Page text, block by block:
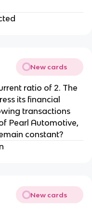
New cards
ratio of 2. The
its financial
transactions
Pearl Automotive,
constant?
New cards